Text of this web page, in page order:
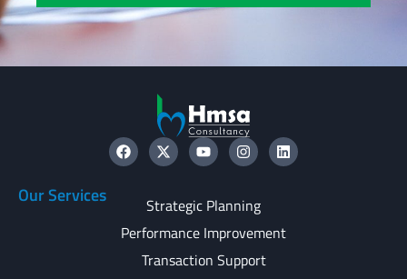
Our Services
Strategic Planning
Performance Improvement
Transaction Support